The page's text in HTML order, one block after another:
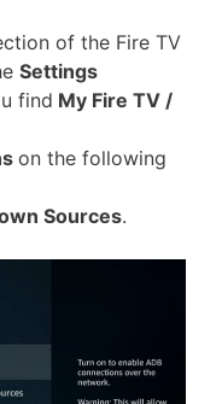
of the Fire TV
Settings
find My Fire TV /
on the following
Sources.